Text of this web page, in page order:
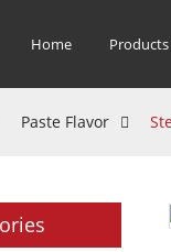
Home Products
Paste Flavor